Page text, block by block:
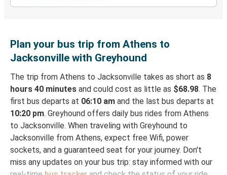
Plan your bus trip from Athens to
Jacksonville with Greyhound
The trip from Athens to Jacksonville takes as short as 8
hours 40 minutes and could cost as little as $68.98. The
first bus departs at 06:10 am and the last bus departs at
10:20 pm. Greyhound offers daily bus rides from Athens
to Jacksonville. When traveling with Greyhound to
Jacksonville from Athens, expect free Wifi, power
sockets, and a guaranteed seat for your journey. Don't
miss any updates on your bus trip: stay informed with our